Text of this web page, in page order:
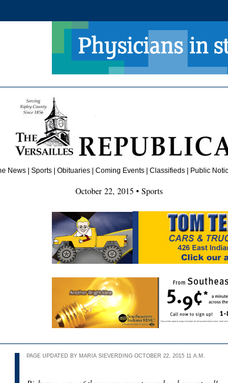
News| Sports| Obituaries| Coming Events | Classifieds | Public
October 22, 2015 • Sports
PAGE UPDATED BY MARIA SIEVERDING OCTOBER 22, 2015 11 A.M.